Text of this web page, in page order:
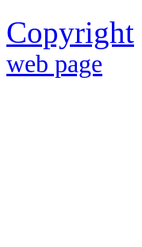
Copyright
web page